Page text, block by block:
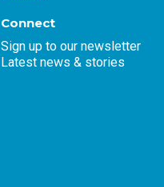
Connect
Sign up to our newsletter
Latest news & stories